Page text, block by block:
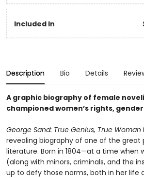
Included In
Description Bio Details
A graphic biography of female
championed women’s rights,
George Sand: True Genius, True Woman
revealing biography of one of the
literature. Born in 1804—at a time when
(along with minors, criminals, and the
up to defy those norms, both in her life